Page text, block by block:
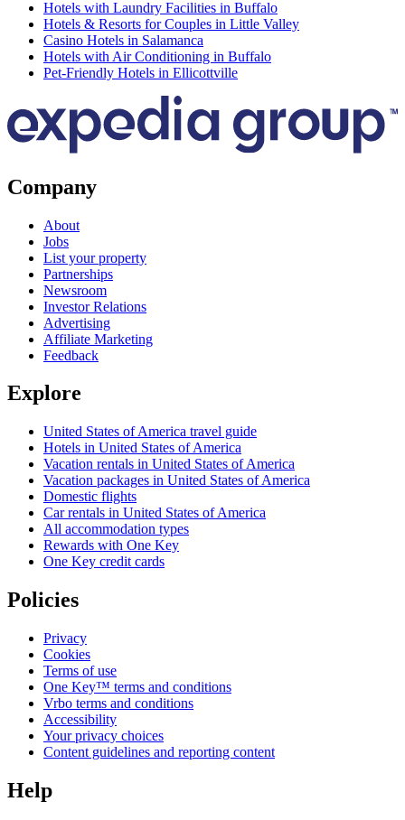
Hotels with Laundry Facilities in Buffalo
Hotels & Resorts for Couples in Little Valley
Casino Hotels in Salamanca
Hotels with Air Conditioning in Buffalo
Pet-Friendly Hotels in Ellicottville
Company
About
Jobs
List your property
Partnerships
Newsroom
Investor Relations
Advertising
Affiliate Marketing
Feedback
Explore
United States of America travel guide
Hotels in United States of America
Vacation rentals in United States of America
Vacation packages in United States of America
Domestic flights
Car rentals in United States of America
All accommodation types
Rewards with One Key
One Key credit cards
Policies
Privacy
Cookies
Terms of use
One Key™ terms and conditions
Vrbo terms and conditions
Accessibility
Your privacy choices
Content guidelines and reporting content
Help